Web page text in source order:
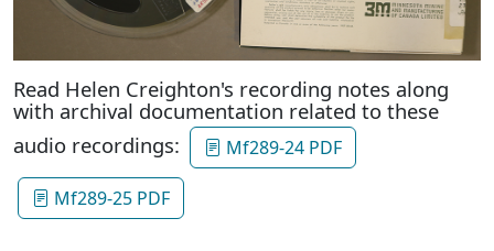
Read Helen Creighton's recording notes along
with archival documentation related to these
audio recordings:
Mf289-24 PDF
Mf289-25 PDF